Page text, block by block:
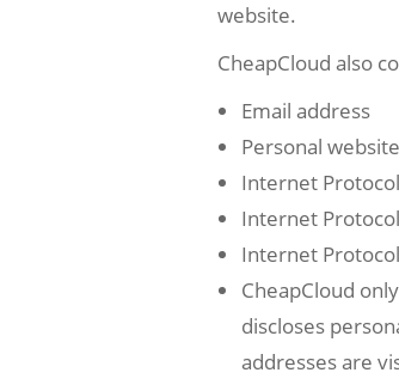
website.
CheapCloud also
Email address
Personal
Internet
Internet
Internet
CheapCloud
discloses
addresses are